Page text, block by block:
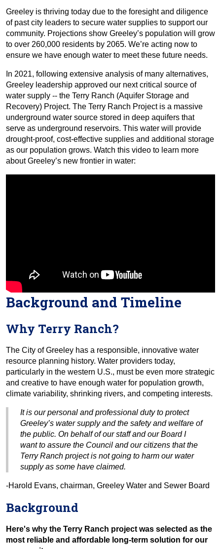
Greeley is thriving today due to the foresight and diligence
of past city leaders to secure water supplies to support our
community. Projections show Greeley’s population will grow
to over 260,000 residents by 2065. We’re acting now to
ensure we have enough water to meet these future needs.
In 2021, following extensive analysis of many alternatives,
Greeley leadership approved our next critical source of
water supply -- the Terry Ranch (Aquifer Storage and
Recovery) Project. The Terry Ranch Project is a massive
underground water source stored in deep aquifers that
serve as underground reservoirs. This water will provide
drought-proof, cost-effective supplies and additional storage
as our population grows. Watch this video to learn more
about Greeley’s new frontier in water:
Background and Timeline
Why Terry Ranch?
The City of Greeley has a responsible, innovative water
resource planning history. Water providers today,
particularly in the western U.S., must be even more strategic
and creative to have enough water for population growth,
climate variability, shrinking rivers, and competing interests.
It is our personal and professional duty to protect
Greeley’s water supply and the safety and welfare of
the public. On behalf of our staff and our Board I
want to assure the Council and our citizens that the
Terry Ranch project is not going to harm our water
supply as some have claimed.
-Harold Evans, chairman, Greeley Water and Sewer Board
Background
Here's why the Terry Ranch project was selected as the
most reliable and affordable long-term solution for our